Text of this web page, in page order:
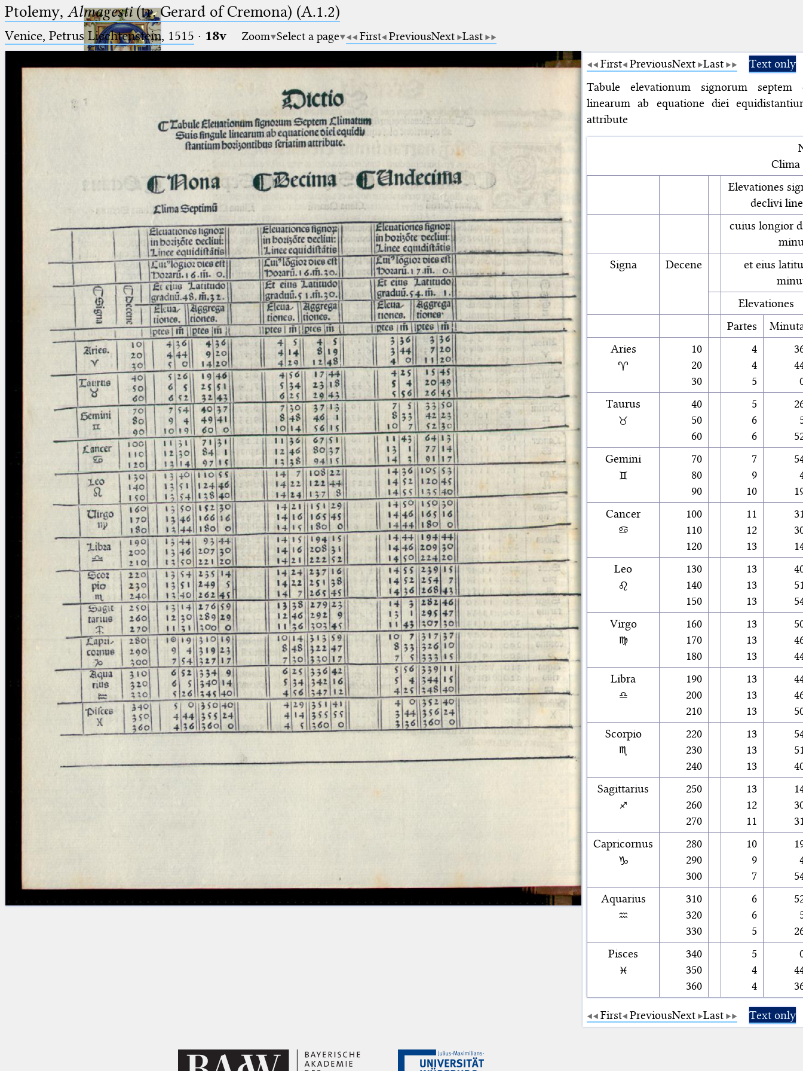
Ptolemaeus
(the underscore) is the placeholder
for exactly one character.
placeholder for no, one or more
than one character.
(two percent signs) is the
placeholder for no, one or more
than one character, but not for
blank space (so that a search ends
at word boundaries).
🔎︎
Start
Project
Team
News
Jobs
Publications
Conference
Arabic Works
Arabic Manuscripts
Latin Works
Latin Manuscripts
Latin Early Prints
Images
Texts
beta Glossary
Resources
Licenses·FAQ · Contact
Impressum· Privacy· 2013
Print 🖨
Ptolemy, Almagesti(tr. Gerard of Cremona) (A.1.2)
Venice, Petrus Liechtenstein, 1515 · 18v Zoom Select a page First PreviousNext Last
First PreviousNext Last
Text only
Tabule elevationum signorum
linearum ab equatione diei
attribute
Clima
Elevationes
declivi
cuius longior
Signa
Decene
et eius
Elevationes
Partes
Aries
♈
10
20
30
4
4
5
Taurus
♉
40
50
60
5
6
6
Gemini
♊
70
80
90
7
9
10
Cancer
♋
100
110
120
11
12
13
Leo
♌
130
140
150
13
13
13
Virgo
♍
160
170
180
13
13
13
Libra
♎
190
200
210
13
13
13
Scorpio
♏
220
230
240
13
13
13
Sagittarius
♐
250
260
270
13
12
11
Capricornus
♑
280
290
300
10
9
7
Aquarius
♒
310
320
330
6
6
5
Pisces
♓
340
350
360
5
4
4
First PreviousNext Last Text only